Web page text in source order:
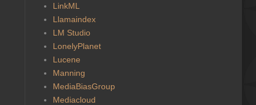
LinkML
Llamaindex
LM Studio
LonelyPlanet
Lucene
Manning
MediaBiasGroup
Mediacloud